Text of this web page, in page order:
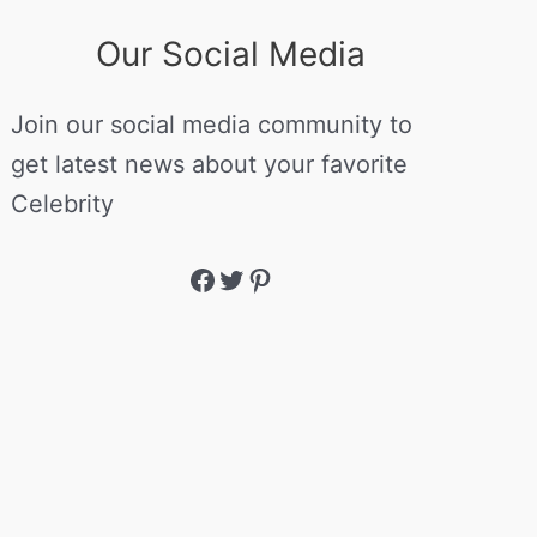
Our Social Media
Join our social media community to
get latest news about your favorite
Celebrity